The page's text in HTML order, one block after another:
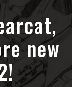
new